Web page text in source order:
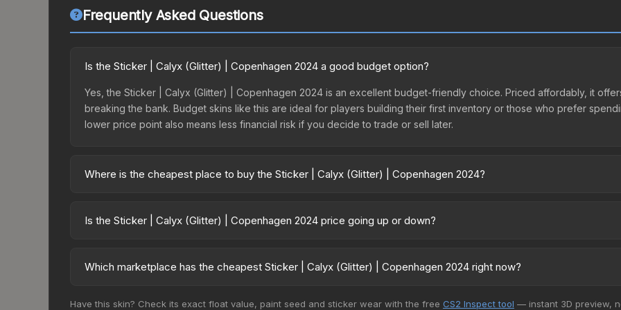
Frequently Asked Questions
Is the Sticker | Calyx (Glitter) | Copenhagen 2024 a good budget option?
Yes, the Sticker | Calyx (Glitter) | Copenhagen 2024 is an excellent budget-friendly choice. Priced affordably, it
breaking the bank. Budget skins like this are ideal for players building their first inventory or those who prefer
lower price point also means less financial risk if you decide to trade or sell later.
Where is the cheapest place to buy the Sticker | Calyx (Glitter) | Copenhagen 2024?
the Copenhagen 2024 Challengers Autograph Capsule or purchased directly from third-party marketplaces. The
Is the Sticker | Calyx (Glitter) | Copenhagen 2024 price going up or down?
100.0%. Rising prices can indicate growing demand, reduced supply from case openings, or broader market-wide
Which marketplace has the cheapest Sticker | Calyx (Glitter) | Copenhagen 2024 right now?
Have this skin? Check its exact float value, paint seed and sticker wear with the free CS2 Inspect tool — instant 3D preview,